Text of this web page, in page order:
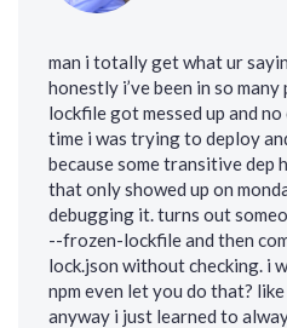
man i totally get what ur
honestly i’ve been in so
lockfile got messed up and
time i was trying to deploy
because some transitive dep
that only showed up on
debugging it. turns out
--frozen-lockfile and then
lock.json without checking. i
npm even let you do that?
anyway i just learned to